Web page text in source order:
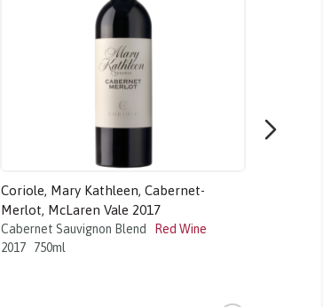
Coriole, Mary Kathleen, Cabernet-
Merlot, McLaren Vale 2017
Cabernet Sauvignon Blend
Red Wine
2017
750ml